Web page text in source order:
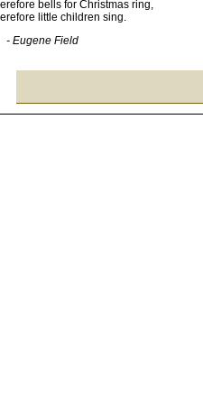
bells for Christmas ring,
little children sing.
- Eugene Field